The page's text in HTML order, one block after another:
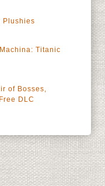
Plushies
Titanic
of Bosses,
DLC